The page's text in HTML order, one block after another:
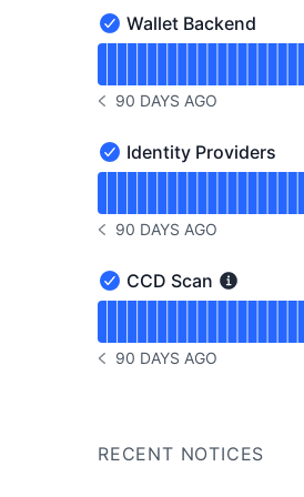
Wallet Backend -
Wallet Backend
NOTICE HISTORY 90 DAYS
90 DAYS AGO
Identity Providers -
Identity Providers
NOTICE HISTORY 90 DAYS
90 DAYS AGO
CCD Scan - Operational
CCD Scan
NOTICE HISTORY 90 DAYS
90 DAYS AGO
RECENT NOTICES